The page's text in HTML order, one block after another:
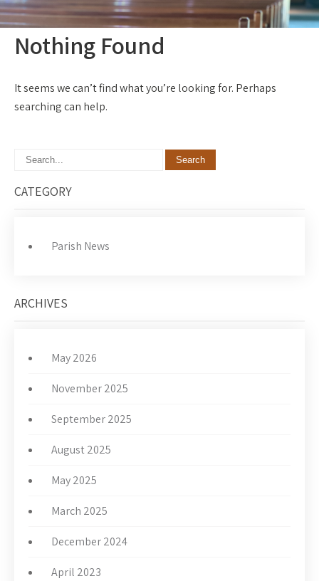
Nothing Found
It seems we can’t find what you’re looking for. Perhaps
searching can help.
CATEGORY
Parish News
ARCHIVES
May 2026
November 2025
September 2025
August 2025
May 2025
March 2025
December 2024
April 2023